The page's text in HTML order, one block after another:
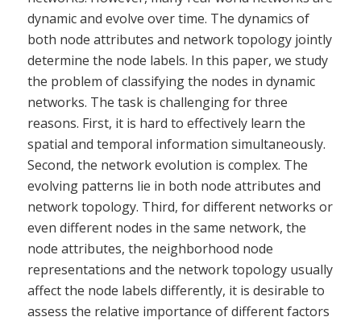
dynamic and evolve over time. The dynamics of
both node attributes and network topology jointly
determine the node labels. In this paper, we study
the problem of classifying the nodes in dynamic
networks. The task is challenging for three
reasons. First, it is hard to effectively learn the
spatial and temporal information simultaneously.
Second, the network evolution is complex. The
evolving patterns lie in both node attributes and
network topology. Third, for different networks or
even different nodes in the same network, the
node attributes, the neighborhood node
representations and the network topology usually
affect the node labels differently, it is desirable to
assess the relative importance of different factors